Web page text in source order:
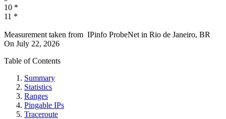
10 *
11 *
Measurement taken from IPinfo ProbeNet in Rio de Janeiro, BR
On July 22, 2026
Table of Contents
Summary
Statistics
Ranges
Pingable IPs
Traceroute